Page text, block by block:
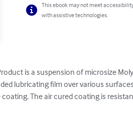
This ebook may not meet
with assistive technologies.
is a suspension of microsize
lubricating film over various
The air cured coating is